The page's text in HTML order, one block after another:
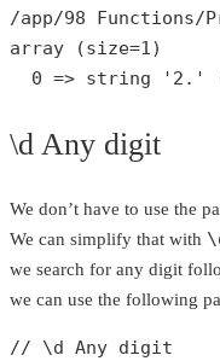
/app/98 Functions/
array (size=1)
0 => string '2.'
\d Any digit
We don’t have to use the
We can simplify that with
we search for any digit
we can use the following
// \d Any digit